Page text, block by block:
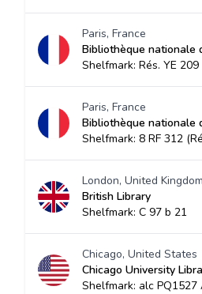
Paris, France
Bibliothèque nationale
Shelfmark: Rés. YE 209
Paris, France
Bibliothèque nationale
Shelfmark: 8 RF 312
London, United Kingdom
British Library
Shelfmark: C 97 b 21
Chicago, United States
Chicago University
Shelfmark: alc PQ1527